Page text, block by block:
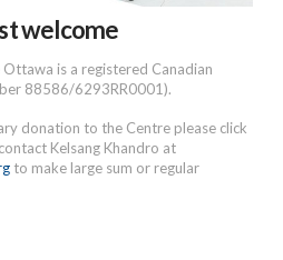
welcome
is a registered Canadian
88586/6293RR0001).
donation to the Centre please click
Kelsang Khandro at
to make large sum or regular